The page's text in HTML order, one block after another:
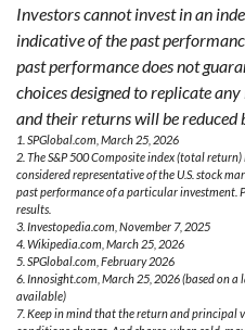
Investors cannot invest in an
indicative of the past
past performance does not
choices designed to replicate
and their returns will be reduced
1. SPGlobal.com, March 25, 2026
2. The S&P 500 Composite index (total
considered representative of the U.S. stock
past performance of a particular investment.
results.
3. Investopedia.com, November 7, 2025
4. Wikipedia.com, March 25, 2026
5. SPGlobal.com, February 2026
6. Innosight.com, March 25, 2026 (based on
available)
7. Keep in mind that the return and principal